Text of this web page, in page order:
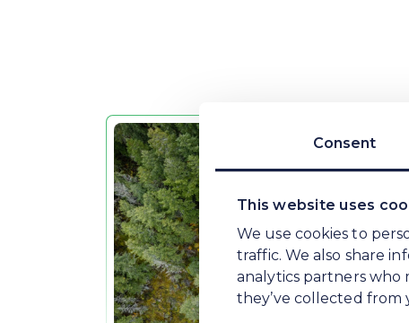
Consent
This website uses
We use cookies to
traffic. We also share
analytics partners
they’ve collected from